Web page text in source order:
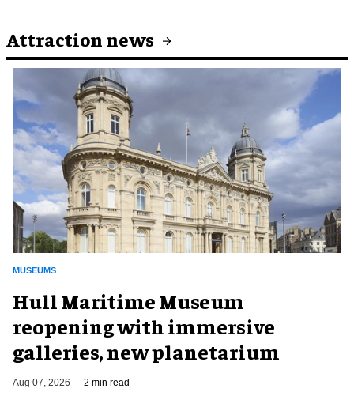
Attraction news
MUSEUMS
Hull Maritime Museum
reopening with immersive
galleries, new planetarium
Aug 07, 2026 2 min read